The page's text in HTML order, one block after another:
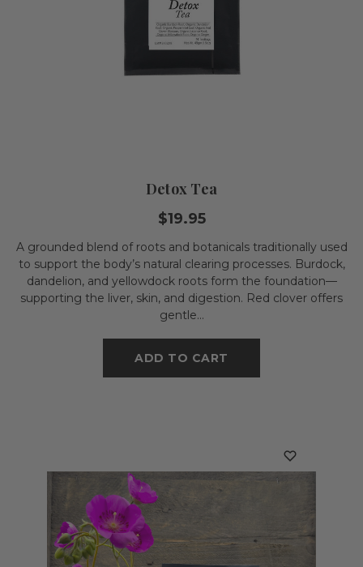
Detox Tea
$19.95
A grounded blend of roots and botanicals traditionally used
to support the body’s natural clearing processes. Burdock,
dandelion, and yellowdock roots form the foundation—
supporting the liver, skin, and digestion. Red clover offers
gentle...
ADD TO CART